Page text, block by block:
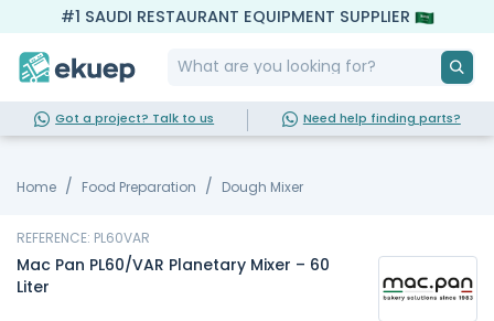
#1 SAUDI RESTAURANT EQUIPMENT SUPPLIER
Got a project? Talk to us Need help finding parts?
Home Food Preparation Dough Mixer
REFERENCE: PL60VAR
Mac Pan PL60/VAR Planetary Mixer – 60
Liter